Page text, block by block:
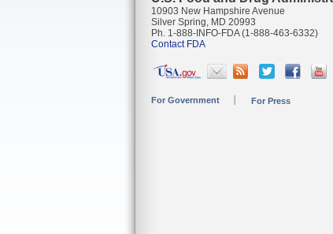
10903 New Hampshire Avenue
Silver Spring, MD 20993
Ph. 1-888-INFO-FDA (1-888-463-6332)
Contact FDA
For Government For Press